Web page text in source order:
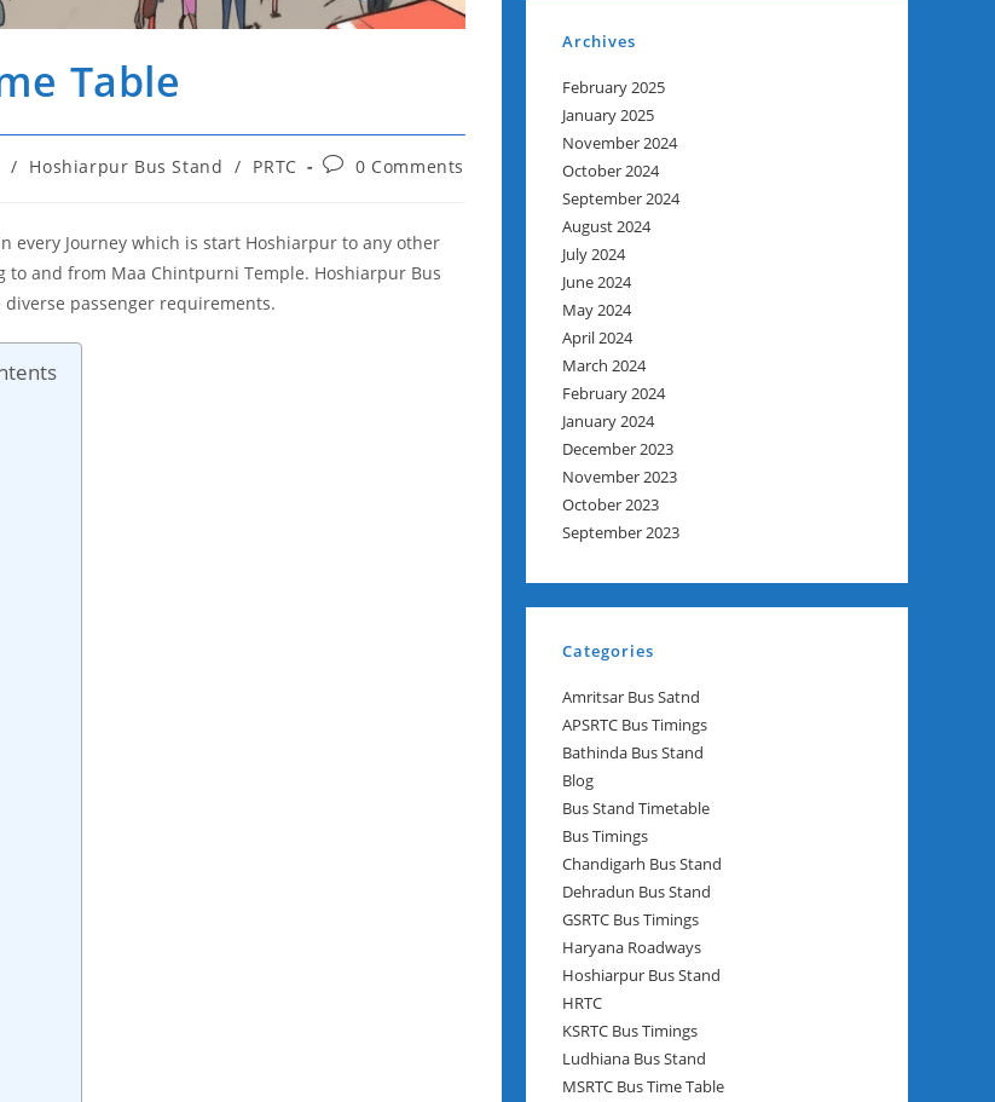
Table
/ Hoshiarpur Bus Stand / PRTC
Post0 Comments
every Journey which is start Hoshiarpur to any other
and from Maa Chintpurni Temple. Hoshiarpur Bus
passenger requirements.
Archives
February 2025
January 2025
November 2024
October 2024
September 2024
August 2024
July 2024
June 2024
May 2024
April 2024
March 2024
February 2024
January 2024
December 2023
November 2023
October 2023
September 2023
Categories
Amritsar Bus Satnd
APSRTC Bus Timings
Bathinda Bus Stand
Blog
Bus Stand Timetable
Bus Timings
Chandigarh Bus Stand
Dehradun Bus Stand
GSRTC Bus Timings
Haryana Roadways
Hoshiarpur Bus Stand
HRTC
KSRTC Bus Timings
Ludhiana Bus Stand
MSRTC Bus Time Table